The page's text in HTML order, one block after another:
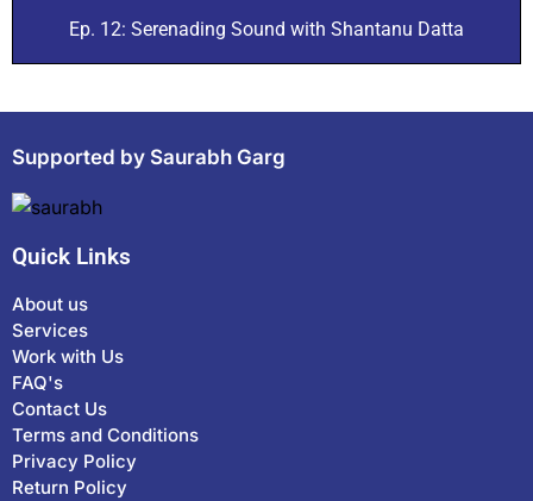
Ep. 12: Serenading Sound with Shantanu Datta
Supported by Saurabh Garg
Quick Links
About us
Services
Work with Us
FAQ's
Contact Us
Terms and Conditions
Privacy Policy
Return Policy